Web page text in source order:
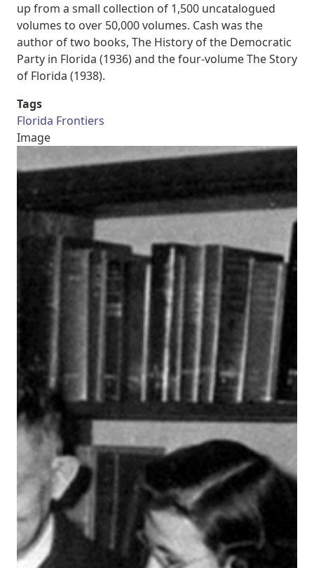
up from a small collection of 1,500 uncatalogued
volumes to over 50,000 volumes. Cash was the
author of two books, The History of the Democratic
Party in Florida (1936) and the four-volume The Story
of Florida (1938).
Tags
Florida Frontiers
Image